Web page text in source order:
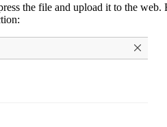
the file and upload it to the